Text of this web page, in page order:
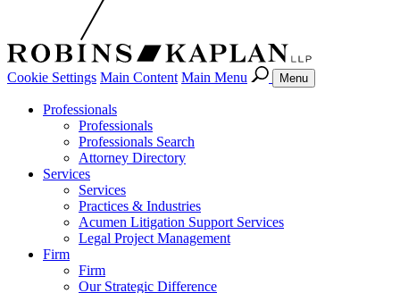
Cookie Settings Main Content Main Menu Menu
Professionals
Professionals
Professionals Search
Attorney Directory
Services
Services
Practices & Industries
Acumen Litigation Support Services
Legal Project Management
Firm
Firm
Our Strategic Difference